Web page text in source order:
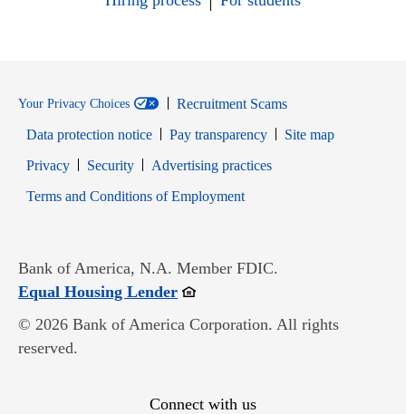
Your Privacy Choices
Recruitment Scams
Data protection notice
Pay transparency
Site map
PrivacyOpens in new window
SecurityOpens in new window
Advertising practices
Terms and Conditions of EmploymentOpens in new window
Bank of America, N.A. Member FDIC.
Equal Housing LenderOpens in new window
© 2026 Bank of America Corporation. All rights
reserved.
Connect with us